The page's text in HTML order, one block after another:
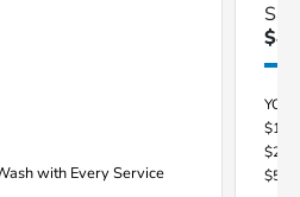
with Every Service
YOU